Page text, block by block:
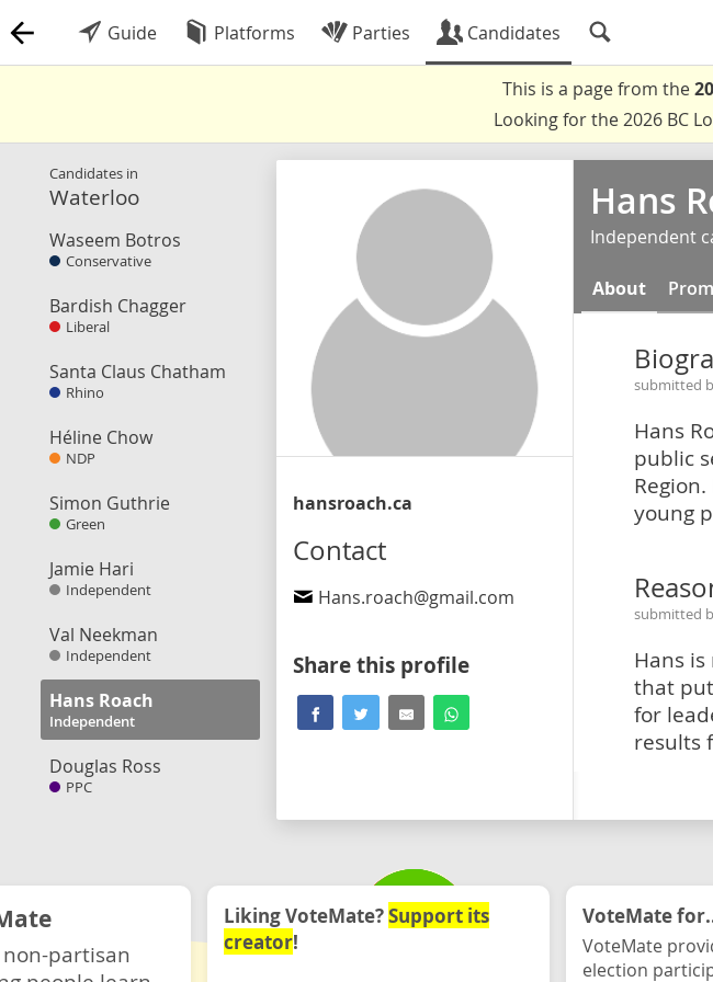
Guide Platforms Parties Candidates
This is a page from the
Looking for the 2026 BC
Candidates in
Waterloo
Waseem Botros
Conservative
Bardish Chagger
Liberal
Santa Claus Chatham
Rhino
Héline Chow
NDP
Simon Guthrie
Green
Jamie Hari
Independent
Val Neekman
Independent
Hans Roach
Independent
Douglas Ross
PPC
hansroach.ca
Contact
Hans.roach@gmail.com
Share this profile
Hans
Independent
About
submitted
Hans
public
young
submitted
Hans
that
for
results
partisan
Liking VoteMate?Support its
creator!
VoteMate
VoteMate
election